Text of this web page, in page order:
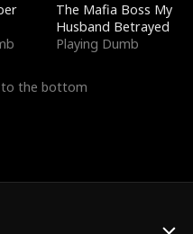
The Mafia Boss My
Husband Betrayed
Playing Dumb
to the bottom